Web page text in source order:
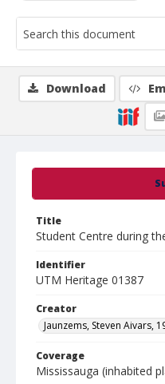
Title
Student Centre during
Identifier
UTM Heritage 01387
Creator
Jaunzems, Steven Aivars,
Coverage
Mississauga (inhabited
Download